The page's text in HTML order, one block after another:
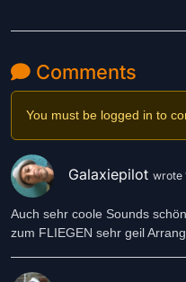
Comments
You must be logged in to
Galaxiepilot wrote
Auch sehr coole Sounds
zum FLIEGEN sehr geil